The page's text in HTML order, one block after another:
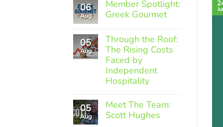
06
Aug
Member Spotlight:
Greek Gourmet
Comments
on
Member
Spotlight:
Greek
Gourmet
05
Aug
Through the Roof:
The Rising Costs
Faced by
Independent
Hospitality
Comments
on
Through
05
Aug
Meet The Team:
Scott Hughes